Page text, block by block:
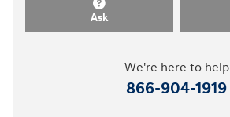
Ask
We're here to help
866-904-1919